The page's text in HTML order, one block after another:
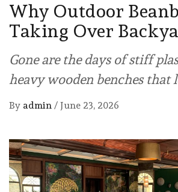
Why Outdoor
Taking Over
Gone are the days of stiff
heavy wooden benches that
By admin / June 23, 2026